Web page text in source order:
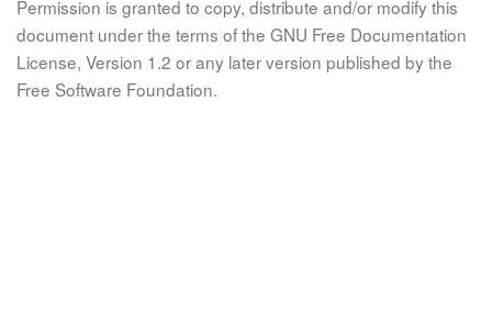
Permission is granted to copy, distribute and/or modify this
document under the terms of the GNU Free Documentation
License, Version 1.2 or any later version published by the
Free Software Foundation.